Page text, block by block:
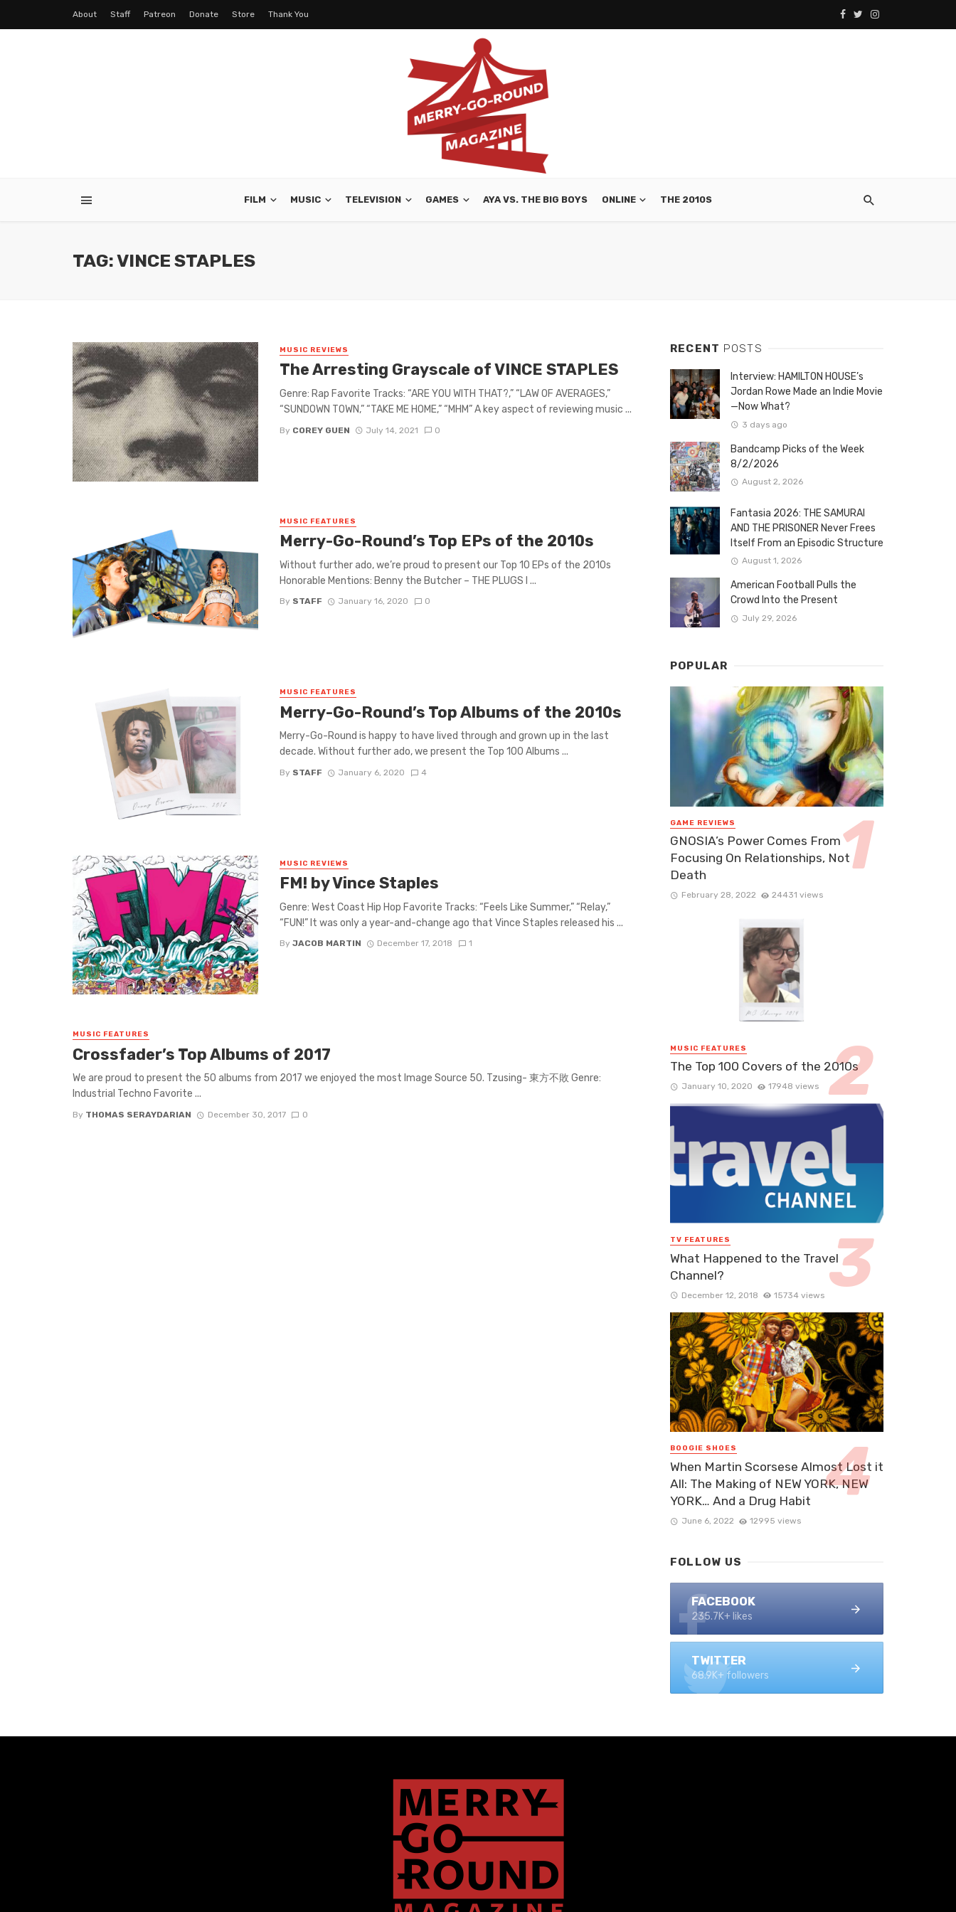
About Staff Patreon Donate Store Thank You
FILM MUSIC TELEVISION GAMES AYA VS. THE BIG BOYS ONLINE THE 2010S
TAG: VINCE STAPLES
MUSIC REVIEWS
The Arresting Grayscale of VINCE STAPLES
Genre: Rap Favorite Tracks: “ARE YOU WITH THAT?,” “LAW OF AVERAGES,”
“SUNDOWN TOWN,” “TAKE ME HOME,” “MHM” A key aspect of reviewing music ...
By COREY GUEN July 14, 2021 0
MUSIC FEATURES
Merry-Go-Round’s Top EPs of the 2010s
Without further ado, we’re proud to present our Top 10 EPs of the 2010s
Honorable Mentions: Benny the Butcher – THE PLUGS I ...
By STAFF January 16, 2020 0
MUSIC FEATURES
Merry-Go-Round’s Top Albums of the 2010s
Merry-Go-Round is happy to have lived through and grown up in the last
decade. Without further ado, we present the Top 100 Albums ...
By STAFF January 6, 2020 4
MUSIC REVIEWS
FM! by Vince Staples
Genre: West Coast Hip Hop Favorite Tracks: “Feels Like Summer,” “Relay,”
“FUN!” It was only a year-and-change ago that Vince Staples released his ...
By JACOB MARTIN December 17, 2018 1
MUSIC FEATURES
Crossfader’s Top Albums of 2017
We are proud to present the 50 albums from 2017 we enjoyed the most Image Source 50. Tzusing- 東方不敗 Genre:
Industrial Techno Favorite ...
By THOMAS SERAYDARIAN December 30, 2017 0
RECENT POSTS
Interview: HAMILTON HOUSE’s
Jordan Rowe Made an Indie Movie
—Now What?
3 days ago
Bandcamp Picks of the Week
8/2/2026
August 2, 2026
Fantasia 2026: THE SAMURAI
AND THE PRISONER Never Frees
Itself From an Episodic Structure
August 1, 2026
American Football Pulls the
Crowd Into the Present
July 29, 2026
POPULAR
GAME REVIEWS
GNOSIA’s Power Comes From
Focusing On Relationships, Not
Death
February 28, 2022 24431 views
MUSIC FEATURES
The Top 100 Covers of the 2010s
January 10, 2020 17948 views
TV FEATURES
What Happened to the Travel
Channel?
December 12, 2018 15734 views
BOOGIE SHOES
When Martin Scorsese Almost Lost it
All: The Making of NEW YORK, NEW
YORK… And a Drug Habit
June 6, 2022 12995 views
FOLLOW US
FACEBOOK
235.7K+ likes
TWITTER
68.9K+ followers